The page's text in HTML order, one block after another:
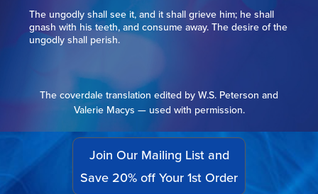
The ungodly shall see it, and it shall grieve him; he shall
gnash with his teeth, and consume away. The desire of the
ungodly shall perish.
The coverdale translation edited by W.S. Peterson and
Valerie Macys — used with permission.
Join Our Mailing List and
Save 20% off Your 1st Order